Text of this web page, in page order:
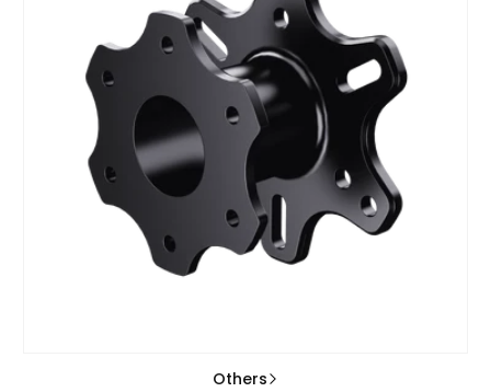
Others